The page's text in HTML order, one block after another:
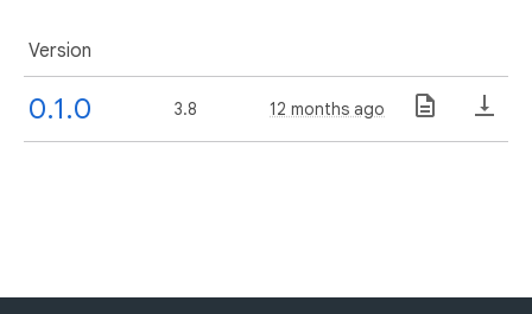
Version
0.1.0 3.8 12 months ago